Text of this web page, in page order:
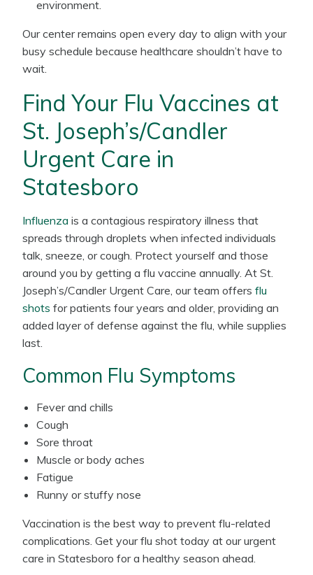
environment.
Our center remains open every day to align with your
busy schedule because healthcare shouldn’t have to
wait.
Find Your Flu Vaccines at
St. Joseph’s/Candler
Urgent Care in
Statesboro
Influenza is a contagious respiratory illness that
spreads through droplets when infected individuals
talk, sneeze, or cough. Protect yourself and those
around you by getting a flu vaccine annually. At St.
Joseph’s/Candler Urgent Care, our team offers flu
shots for patients four years and older, providing an
added layer of defense against the flu, while supplies
last.
Common Flu Symptoms
Fever and chills
Cough
Sore throat
Muscle or body aches
Fatigue
Runny or stuffy nose
Vaccination is the best way to prevent flu-related
complications. Get your flu shot today at our urgent
care in Statesboro for a healthy season ahead.